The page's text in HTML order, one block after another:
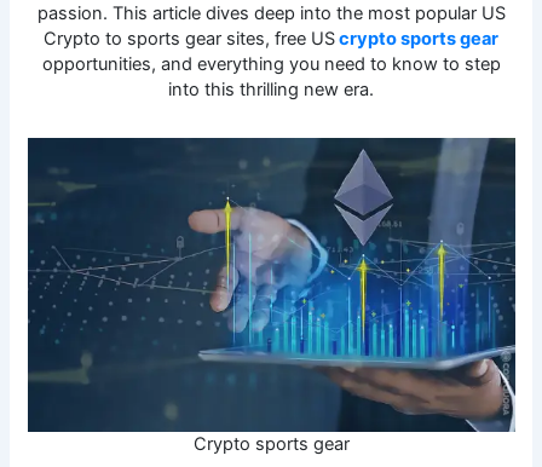
passion. This article dives deep into the most popular US
Crypto to sports gear sites, free UScrypto sports gear
opportunities, and everything you need to know to step
into this thrilling new era.
Crypto sports gear